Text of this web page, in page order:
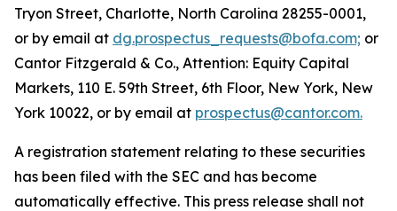
Tryon Street, Charlotte, North Carolina 28255-0001,
or by email at dg.prospectus_requests@bofa.com; or
Cantor Fitzgerald & Co., Attention: Equity Capital
Markets, 110 E. 59th Street, 6th Floor, New York, New
York 10022, or by email at prospectus@cantor.com.
A registration statement relating to these securities
has been filed with the SEC and has become
automatically effective. This press release shall not